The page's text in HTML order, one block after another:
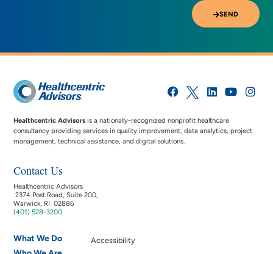
SEND
Healthcentric Advisors is a nationally-recognized nonprofit healthcare
consultancy providing services in quality improvement, data analytics, project
management, technical assistance, and digital solutions.
Contact Us
Healthcentric Advisors
2374 Post Road, Suite 200,
Warwick, RI 02886
(401) 528-3200
What We Do
Accessibility